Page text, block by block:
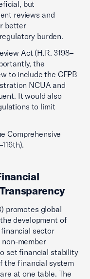
but
reviews and
better
burden.
Act (H.R. 3198–
the
to include the CFPB
NCUA and
It would also
to limit
Comprehensive
promotes global
development of
sector
member
set financial stability
the financial system
at one table. The